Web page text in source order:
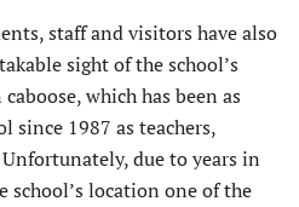
staff and visitors have also
sight of the school’s
which has been as
since 1987 as teachers,
due to years in
school’s location one of the